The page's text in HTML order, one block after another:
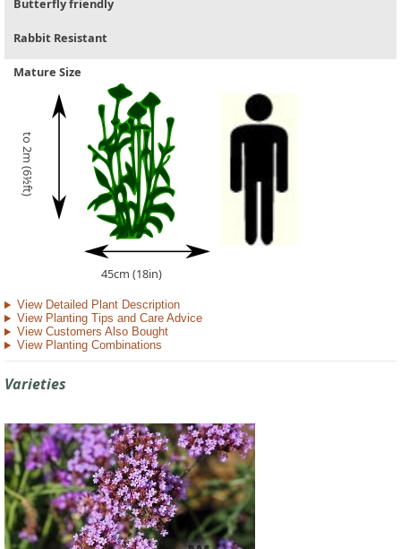
Butterfly friendly
Rabbit Resistant
Mature Size
to 2m (6½ft)
45cm (18in)
View Detailed Plant Description
View Planting Tips and Care Advice
View Customers Also Bought
View Planting Combinations
Varieties